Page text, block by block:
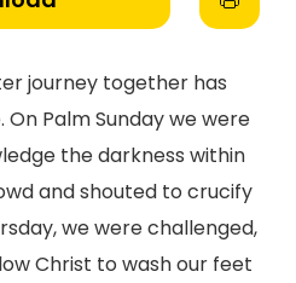
journey together has
Palm Sunday we were
the darkness within
and shouted to crucify
we were challenged,
Christ to wash our feet